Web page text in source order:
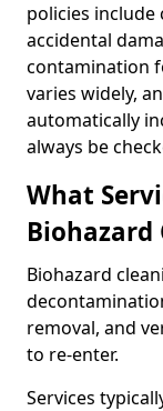
policies include
accidental
contamination
varies widely,
automatically
always be
What
Biohazard
Biohazard
removal, and
to re-enter.
Services